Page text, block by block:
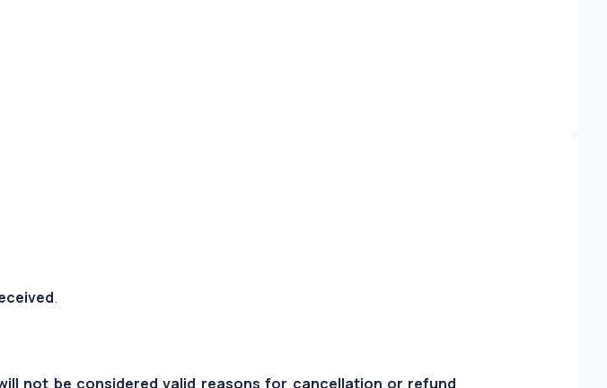
.
not be considered valid reasons for cancellation or refund.